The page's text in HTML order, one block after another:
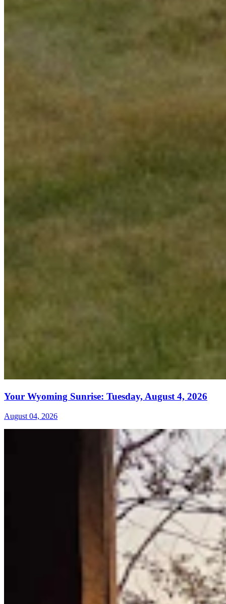
Your Wyoming Sunrise: Tuesday, August 4, 2026
August 04, 2026